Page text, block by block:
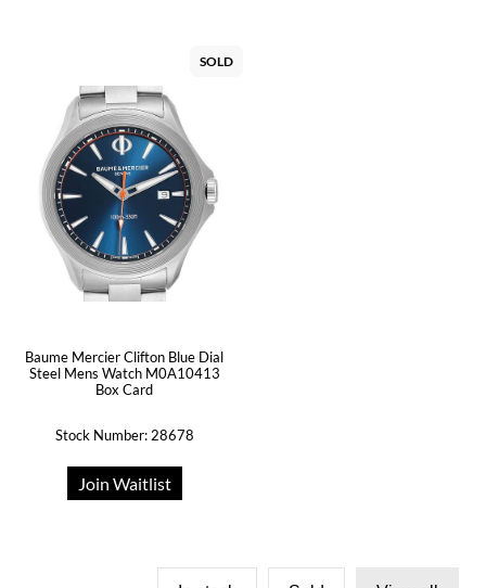
SOLD
Baume Mercier Clifton Blue Dial
Steel Mens Watch M0A10413
Box Card
Stock Number: 28678
Join Waitlist